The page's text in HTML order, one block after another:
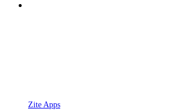
Zite Apps